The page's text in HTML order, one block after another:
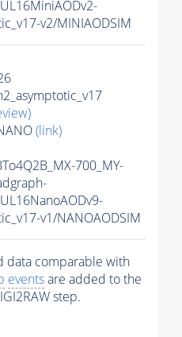
v2/MINIAODSIM
(link)
700_MY-
v1/NANOAODSIM
data comparable with
eventsare added to the
step.